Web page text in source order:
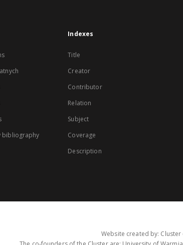
bibliography
Indexes
Title
Creator
Contributor
Relation
Subject
Coverage
Description
Website created by: